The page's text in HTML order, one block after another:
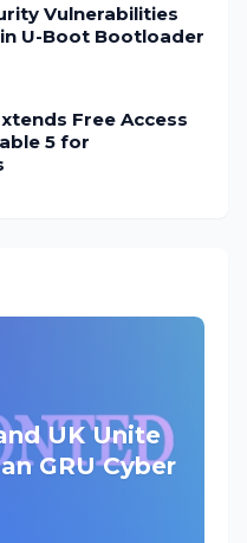
Vulnerabilities
U-Boot Bootloader
Free Access
5 for
UK Unite
GRU Cyber